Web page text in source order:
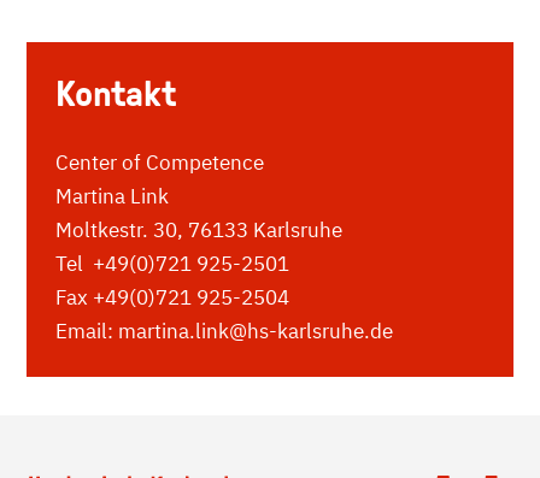
Kontakt
Center of Competence
Martina Link
Moltkestr. 30, 76133 Karlsruhe
Tel +49(0)721 925-2501
Fax +49(0)721 925-2504
Email: martina.link@hs-karlsruhe.de